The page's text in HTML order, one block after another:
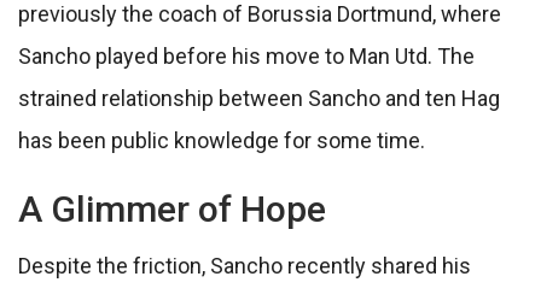
previously the coach of Borussia Dortmund, where
Sancho played before his move to Man Utd. The
strained relationship between Sancho and ten Hag
has been public knowledge for some time.
A Glimmer of Hope
Despite the friction, Sancho recently shared his